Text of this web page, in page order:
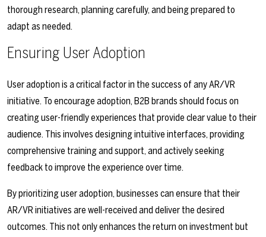
thorough research, planning carefully, and being prepared to
adapt as needed.
Ensuring User Adoption
User adoption is a critical factor in the success of any AR/VR
initiative. To encourage adoption, B2B brands should focus on
creating user-friendly experiences that provide clear value to their
audience. This involves designing intuitive interfaces, providing
comprehensive training and support, and actively seeking
feedback to improve the experience over time.
By prioritizing user adoption, businesses can ensure that their
AR/VR initiatives are well-received and deliver the desired
outcomes. This not only enhances the return on investment but